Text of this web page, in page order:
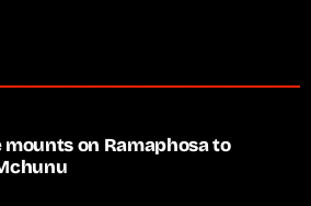
mounts on Ramaphosa to